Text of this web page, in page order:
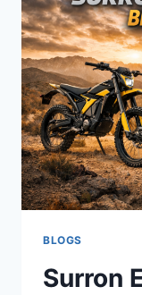
BLOGS
Surron